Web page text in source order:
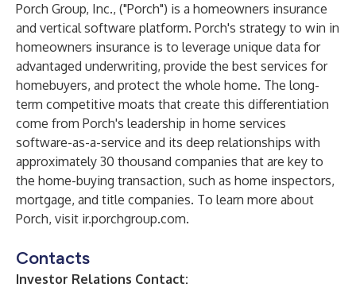
Porch Group, Inc., ("Porch") is a homeowners insurance
and vertical software platform. Porch's strategy to win in
homeowners insurance is to leverage unique data for
advantaged underwriting, provide the best services for
homebuyers, and protect the whole home. The long-
term competitive moats that create this differentiation
come from Porch's leadership in home services
software-as-a-service and its deep relationships with
approximately 30 thousand companies that are key to
the home-buying transaction, such as home inspectors,
mortgage, and title companies. To learn more about
Porch, visit ir.porchgroup.com.
Contacts
Investor Relations Contact: